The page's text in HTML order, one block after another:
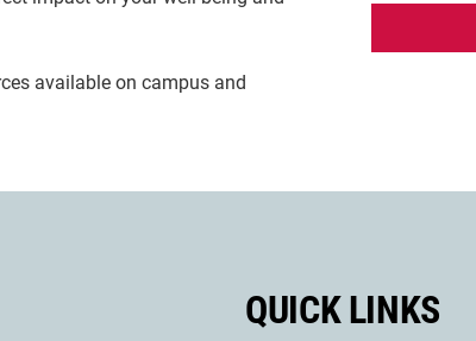
available on campus and
QUICK LINKS